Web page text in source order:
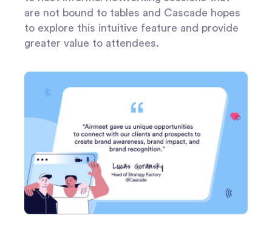
are not bound to tables and Cascade hopes
to explore this intuitive feature and provide
greater value to attendees.